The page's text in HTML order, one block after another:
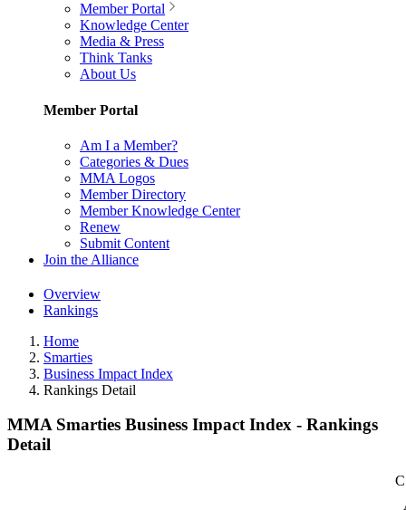
Member Portal
Knowledge Center
Media & Press
Think Tanks
About Us
Member Portal
Am I a Member?
Categories & Dues
MMA Logos
Member Directory
Member Knowledge Center
Renew
Submit Content
Join the Alliance
Overview
Rankings
Home
Smarties
Business Impact Index
Rankings Detail
MMA Smarties Business Impact Index - Rankings
Detail